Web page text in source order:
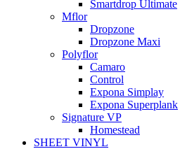
Smartdrop Ultimate
Mflor
Dropzone
Dropzone Maxi
Polyflor
Camaro
Control
Expona Simplay
Expona Superplank
Signature VP
Homestead
SHEET VINYL